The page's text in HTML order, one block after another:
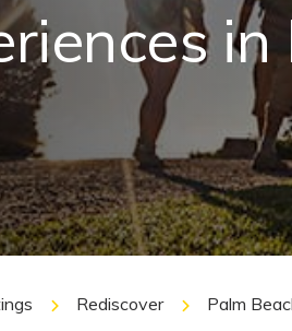
Rediscover Palm